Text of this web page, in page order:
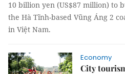
10 billion yen (US$87 million) to
the Hà Tĩnh-based Vũng Áng 2
in Việt Nam.
Economy
City